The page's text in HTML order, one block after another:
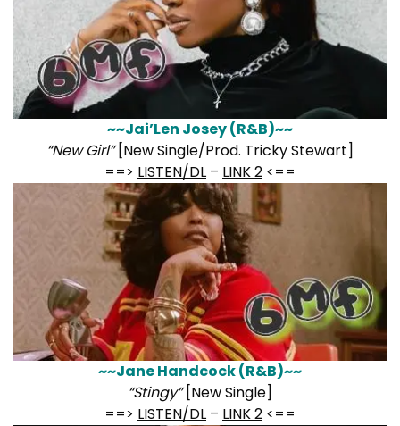
~~Jai’Len Josey (R&B)~~
“New Girl”[New Single/Prod. Tricky Stewart]
==> LISTEN/DL – LINK 2 <==
~~Jane Handcock (R&B)~~
“Stingy”[New Single]
==> LISTEN/DL – LINK 2 <==